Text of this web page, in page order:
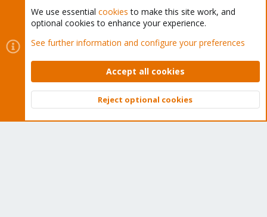
Cookies
Proxmox Support Forum - Light Mode
Contact us
Terms and rules Privacy policy Help Home
Community platform by XenForo © 2010-2026 XenForo Ltd.
Top
We use essential cookies to make this site work, and
optional cookies to enhance your experience.
See further information and configure your preferences
Accept all cookies
Reject optional cookies